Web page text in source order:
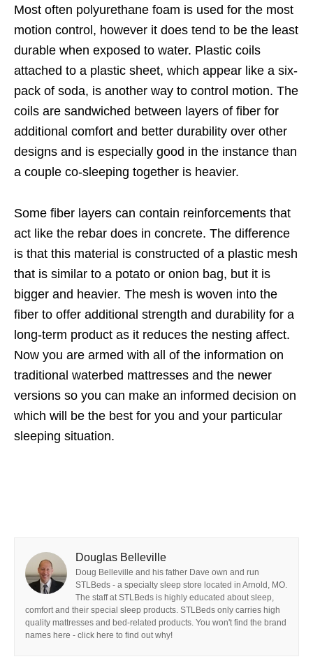
Most often polyurethane foam is used for the most
motion control, however it does tend to be the least
durable when exposed to water. Plastic coils
attached to a plastic sheet, which appear like a six-
pack of soda, is another way to control motion. The
coils are sandwiched between layers of fiber for
additional comfort and better durability over other
designs and is especially good in the instance than
a couple co-sleeping together is heavier.
Some fiber layers can contain reinforcements that
act like the rebar does in concrete. The difference
is that this material is constructed of a plastic mesh
that is similar to a potato or onion bag, but it is
bigger and heavier. The mesh is woven into the
fiber to offer additional strength and durability for a
long-term product as it reduces the nesting affect.
Now you are armed with all of the information on
traditional waterbed mattresses and the newer
versions so you can make an informed decision on
which will be the best for you and your particular
sleeping situation.
Douglas Belleville
Doug Belleville and his father Dave own and run
STLBeds - a specialty sleep store located in Arnold, MO.
The staff at STLBeds is highly educated about sleep,
comfort and their special sleep products. STLBeds only carries high
quality mattresses and bed-related products. You won't find the brand
names here - click here to find out why!